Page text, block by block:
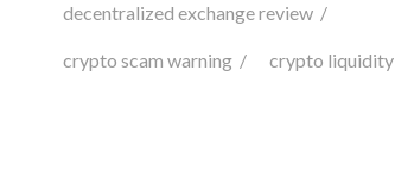
decentralized exchange review
crypto scam warning crypto liquidity